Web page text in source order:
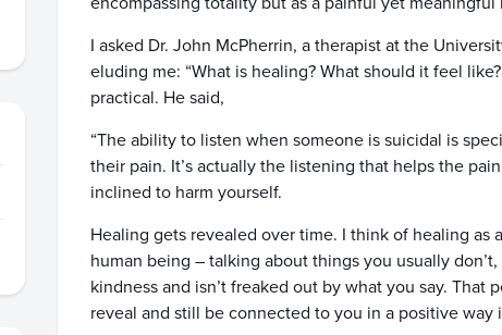
I asked Dr. John McPherrin, a therapist at the
eluding me: “What is healing? What should it feel
practical. He said,
“The ability to listen when someone is suicidal is
their pain. It’s actually the listening that helps the
inclined to harm yourself.
Healing gets revealed over time. I think of healing as
human being – talking about things you usually
kindness and isn’t freaked out by what you say.
reveal and still be connected to you in a positive way